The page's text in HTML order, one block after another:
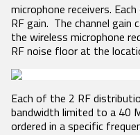
Product Features
Tech Guides
Video
White Papers
Glossary
RECEIVERS
DCiRX
URX100
URX50
VRX1
VTX1
microphone receivers.
RF gain. The channel gain
the wireless microphone
RF noise floor at the
Each of the 2 RF
bandwidth limited to a 40
ordered in a specific